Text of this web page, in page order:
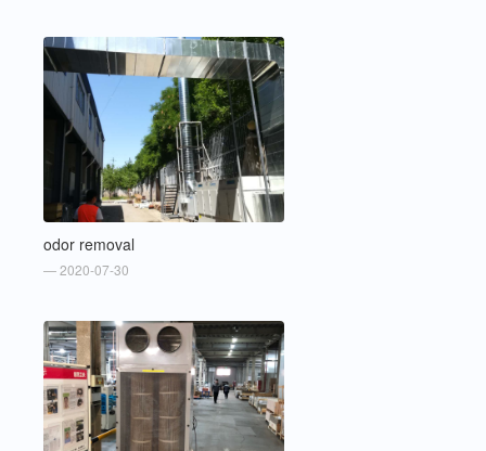
odor removal
— 2020-07-30